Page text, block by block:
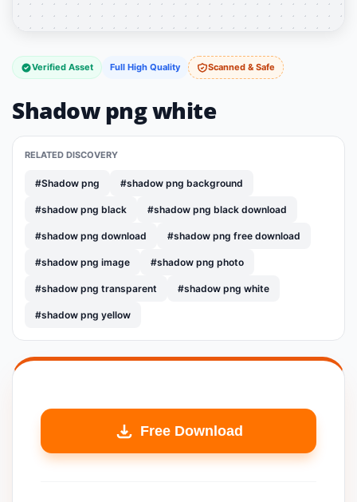
Verified Asset Full High Quality Scanned & Safe
Shadow png white
RELATED DISCOVERY
#Shadow png #shadow png background
#shadow png black #shadow png black download
#shadow png download #shadow png free download
#shadow png image #shadow png photo
#shadow png transparent #shadow png white
#shadow png yellow
Free Download